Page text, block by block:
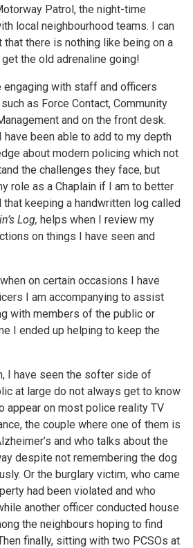
Patrol, the night-time
local neighbourhood teams. I can
there is nothing like being on a
the old adrenaline going!
engaging with staff and officers
as Force Contact, Community
and on the front desk.
been able to add to my depth
about modern policing which not
the challenges they face, but
role as a Chaplain if I am to better
keeping a handwritten log called
Log, helps when I review my
on things I have seen and
on certain occasions I have
I am accompanying to assist
with members of the public or
I ended up helping to keep the
I have seen the softer side of
at large do not always get to know
appear on most police reality TV
the couple where one of them is
and who talks about the
despite not remembering the dog
Or the burglary victim, who came
had been violated and who
another officer conducted house
the neighbours hoping to find
finally, sitting with two PCSOs at